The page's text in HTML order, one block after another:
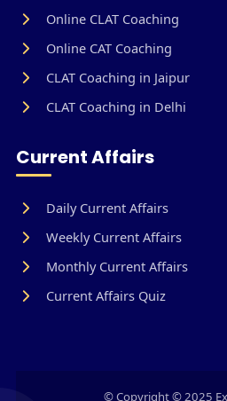
Online CLAT Coaching
Online CAT Coaching
CLAT Coaching in Jaipur
CLAT Coaching in Delhi
Current Affairs
Daily Current Affairs
Weekly Current Affairs
Monthly Current Affairs
Current Affairs Quiz
© Copyright © 2025